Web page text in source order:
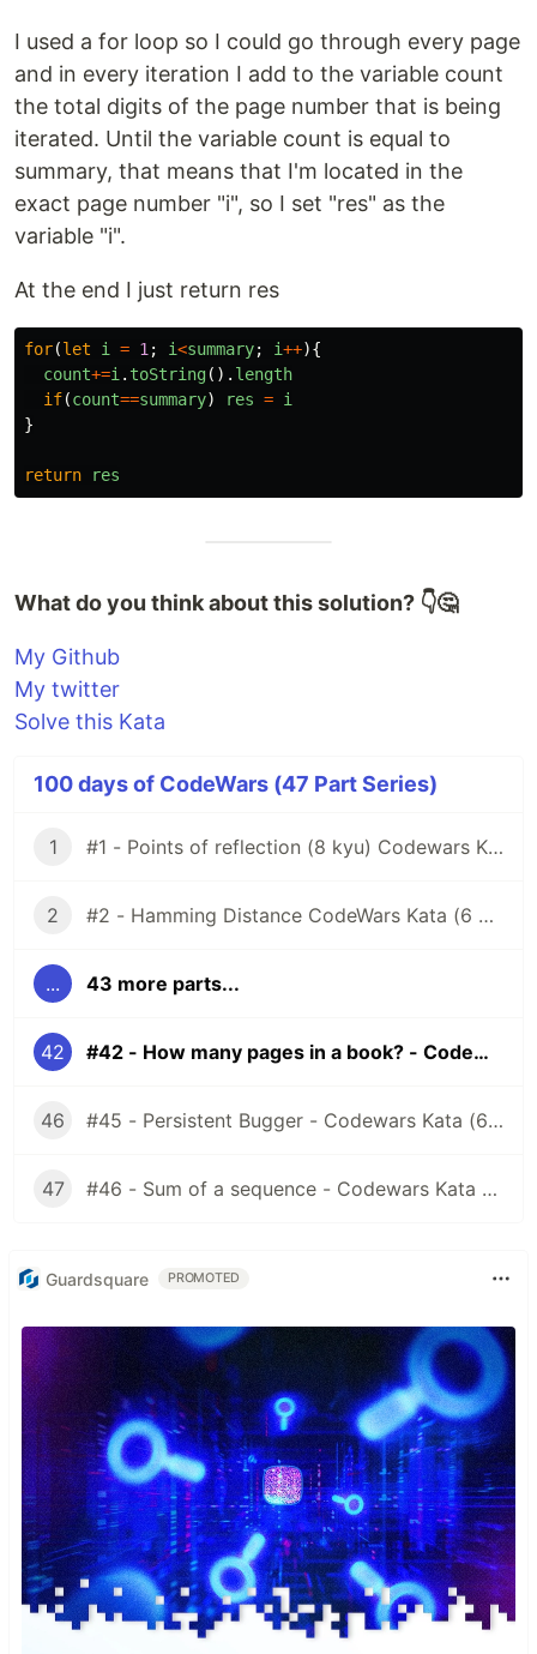
I used a for loop so I could go through every page
and in every iteration I add to the variable count
the total digits of the page number that is being
iterated. Until the variable count is equal to
summary, that means that I'm located in the
exact page number "i", so I set "res" as the
variable "i".
At the end I just return res
for(let i = 1 ; i<summary; i++){
count+=i . toString(). length
if(count==summary) res = i
}
return res
What do you think about this solution? 👇🤔
My Github
My twitter
Solve this Kata
100 days of CodeWars (47 Part Series)
1 #1 - Points of reflection (8 kyu) Codewars Kata
2 #2 - Hamming Distance CodeWars Kata (6 kyu)
... 43 more parts...
42 #42 - How many pages in a book? - Codewars Kata (6 kyu)
46 #45 - Persistent Bugger - Codewars Kata (6 kyu)
47 #46 - Sum of a sequence - Codewars Kata (7 kyu)
Guardsquare PROMOTED